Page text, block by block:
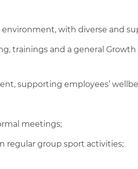
with diverse and
trainings and a general
supporting employees’
meetings;
regular group sport activities;